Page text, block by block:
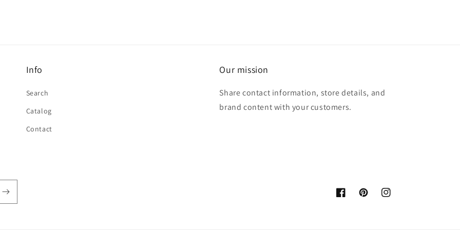
Info
Search
Catalog
Contact
Our mission
Share contact information, store details, and
brand content with your customers.
FacebookPinterestInstagram